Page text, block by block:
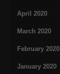
April 2020
March 2020
February 2020
January 2020